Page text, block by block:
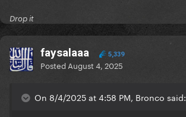
Drop it
faysalaaa 5,339
Posted August 4, 2025
On 8/4/2025 at 4:58 PM, Bronco said: